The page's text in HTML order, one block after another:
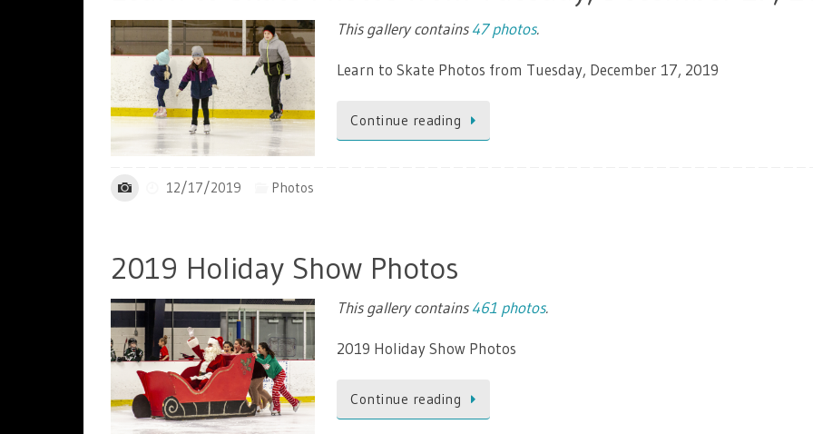
This gallery contains47 photos.
Learn to Skate Photos from Tuesday, December 17, 2019
Continue reading
12/17/2019 Photos
2019 Holiday Show Photos
This gallery contains461 photos.
2019 Holiday Show Photos
Continue reading